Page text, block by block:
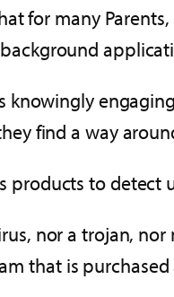
for many
knowingly
find a way
products to detect
nor a trojan,
that is